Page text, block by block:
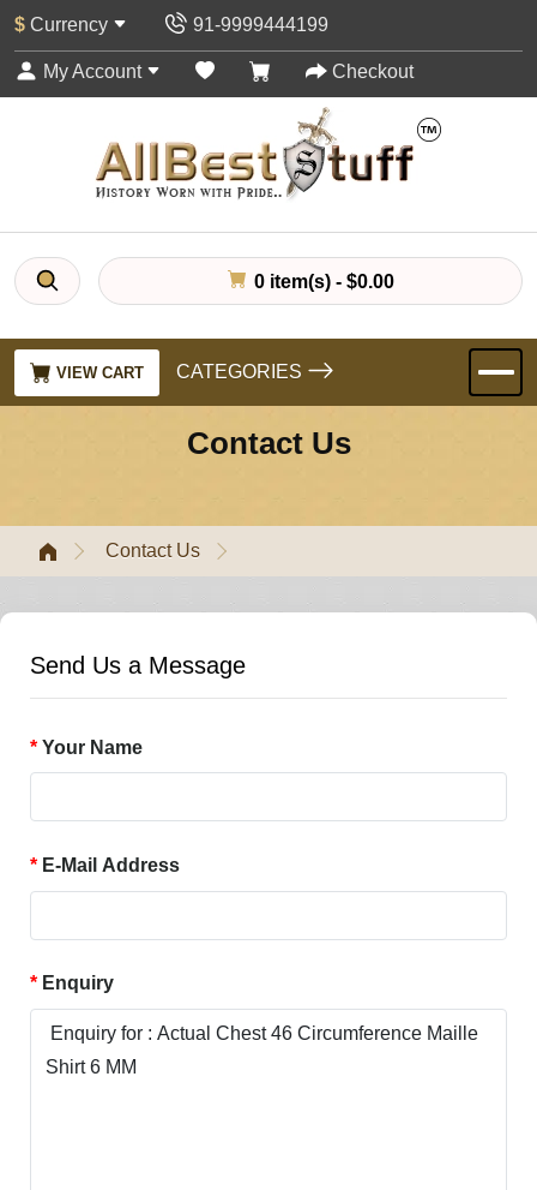
$ Currency 91-9999444199
My Account Checkout
0 item(s) - $0.00
VIEW CART CATEGORIES
Contact Us
Contact Us
Send Us a Message
Your Name
E-Mail Address
Enquiry